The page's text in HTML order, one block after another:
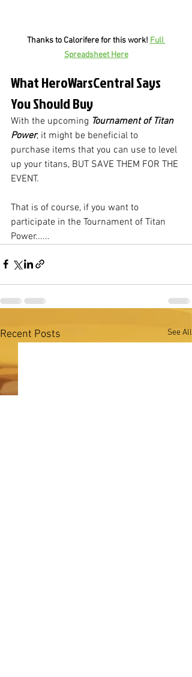
Thanks to Calorifere for this work! Full
Spreadsheet Here
What HeroWarsCentral Says
You Should Buy
With the upcoming Tournament of Titan
Power, it might be beneficial to
purchase items that you can use to level
up your titans, BUT SAVE THEM FOR THE
EVENT.
That is of course, if you want to
participate in the Tournament of Titan
Power......
Recent Posts See All